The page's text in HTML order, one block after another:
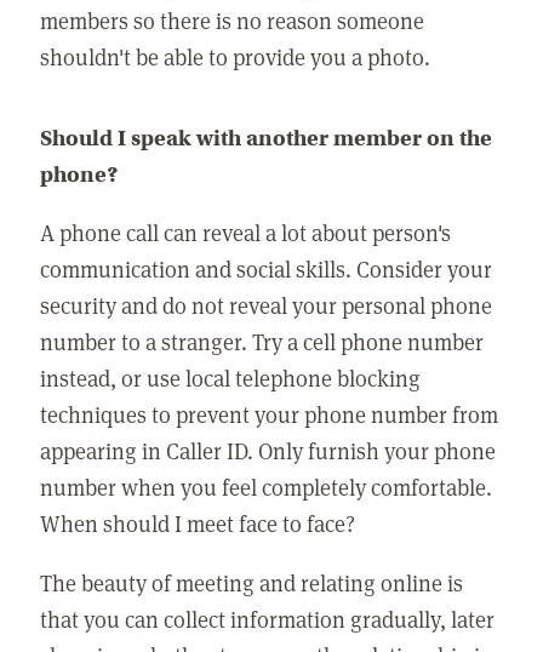
members so there is no reason someone
shouldn't be able to provide you a photo.
Should I speak with another member on the
phone?
A phone call can reveal a lot about person's
communication and social skills. Consider your
security and do not reveal your personal phone
number to a stranger. Try a cell phone number
instead, or use local telephone blocking
techniques to prevent your phone number from
appearing in Caller ID. Only furnish your phone
number when you feel completely comfortable.
When should I meet face to face?
The beauty of meeting and relating online is
that you can collect information gradually, later